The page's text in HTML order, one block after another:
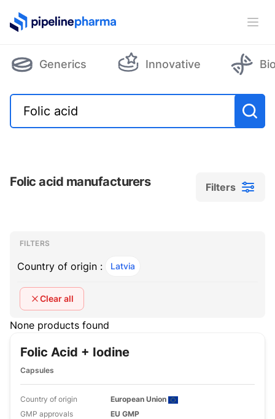
PipelinePharma Logo
Generics Innovative
Folic acid manufacturers Filters
Filters
Filters
FILTERS
Country of origin : Latvia
Clear all
None products found
Folic Acid + Iodine
Capsules
Country of origin
European Union
GMP approvals
EU GMP